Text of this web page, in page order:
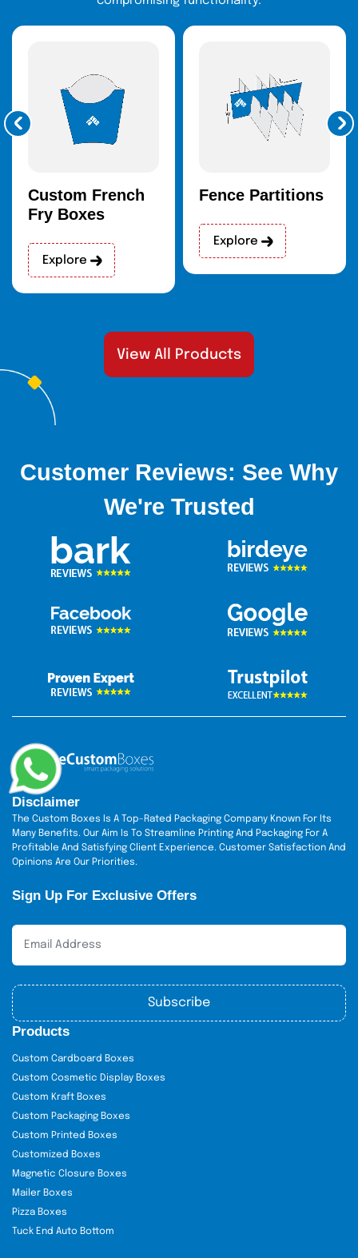
Custom French
Fry Boxes
Explore
Fence Partitions
Explore
View All Products
Customer Reviews: See Why
We're Trusted
Disclaimer
The Custom Boxes Is A Top-Rated Packaging Company Known For Its
Many Benefits. Our Aim Is To Streamline Printing And Packaging For A
Profitable And Satisfying Client Experience. Customer Satisfaction And
Opinions Are Our Priorities.
Sign Up For Exclusive Offers
Subscribe
Products
Custom Cardboard Boxes
Custom Cosmetic Display Boxes
Custom Kraft Boxes
Custom Packaging Boxes
Custom Printed Boxes
Customized Boxes
Magnetic Closure Boxes
Mailer Boxes
Pizza Boxes
Tuck End Auto Bottom